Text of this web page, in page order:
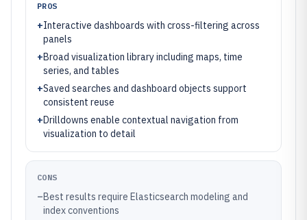
PROS
+Interactive dashboards with cross-filtering across
panels
+Broad visualization library including maps, time
series, and tables
+Saved searches and dashboard objects support
consistent reuse
+Drilldowns enable contextual navigation from
visualization to detail
CONS
–Best results require Elasticsearch modeling and
index conventions